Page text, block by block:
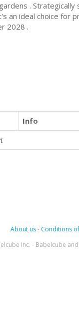
.
an ideal choice for
2028 .
Info
About us- Conditions
Inc. - Babelcube